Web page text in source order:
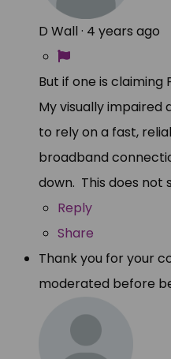
D Wall · 4 years ago
But if one is claiming
My visually impaired
to rely on a fast,
broadband
down. This does not
Reply
Share
Thank you for your
moderated before